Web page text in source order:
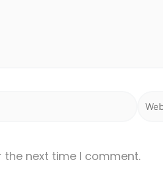
next time I comment.